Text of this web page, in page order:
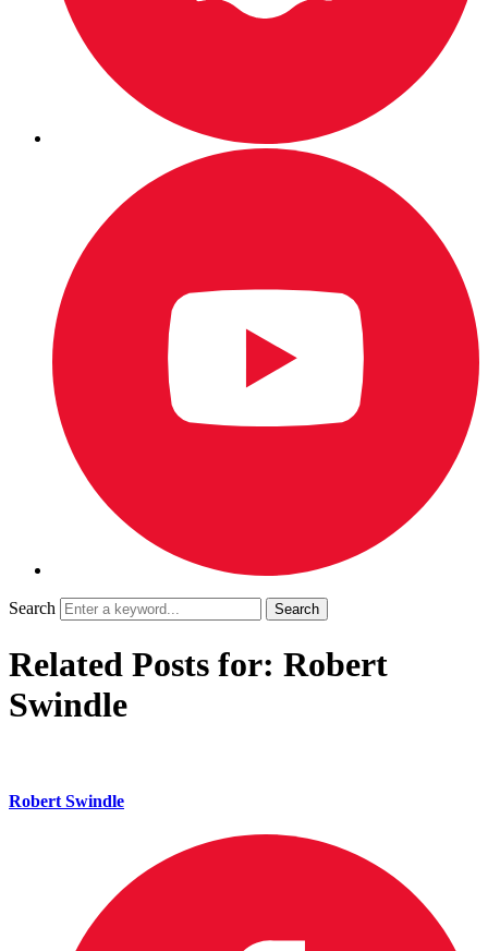
Search
Related Posts for: Robert
Swindle
Robert Swindle